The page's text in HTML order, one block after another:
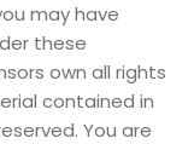
may have
these
own all rights
contained in
You are